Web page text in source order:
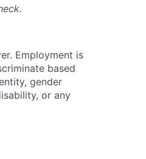
Employment is
based
gender
or any